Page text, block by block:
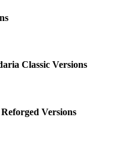
Classic Versions
Versions